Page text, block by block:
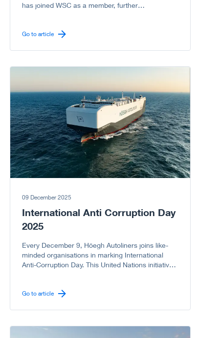
has joined WSC as a member, further
carrier sector.
Go to article
09 December 2025
International Anti Corruption Day
2025
Every December 9, Höegh Autoliners joins like-
minded organisations in marking International
Anti-Corruption Day. This United Nations initiative
company committed to integrity, we proudly
Go to article